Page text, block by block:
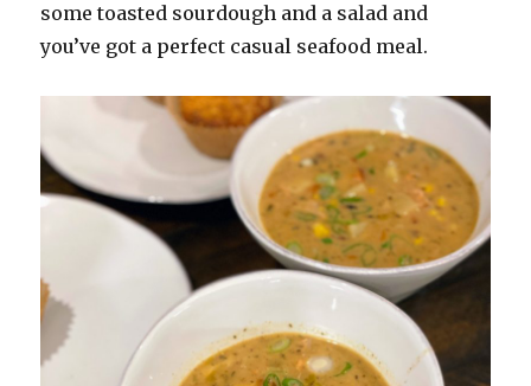
some toasted sourdough and a salad and
you’ve got a perfect casual seafood meal.